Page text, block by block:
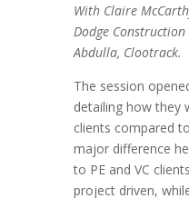
With Claire
Dodge
Abdulla, Clootrack.
The session
detailing how they
clients compared
major difference
to PE and VC
project driven,